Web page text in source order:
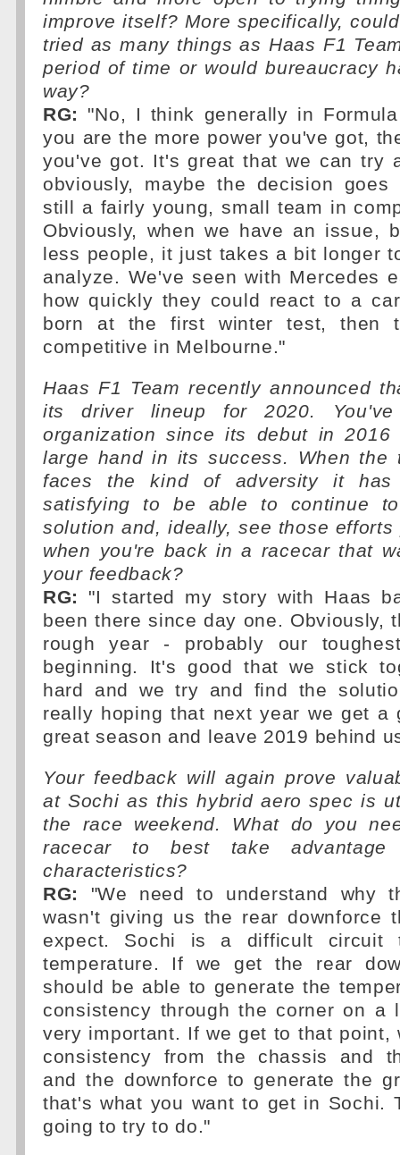
improve itself? More specifically,
tried as many things as Haas F1
period of time or would bureaucracy
way?
RG: "No, I think generally in
you are the more power you've got,
you've got. It's great that we can try
obviously, maybe the decision
still a fairly young, small team in
Obviously, when we have an issue,
less people, it just takes a bit longer
analyze. We've seen with Mercedes
how quickly they could react to a
born at the first winter test, then
competitive in Melbourne."
Haas F1 Team recently announced
its driver lineup for 2020.
organization since its debut in
large hand in its success. When the
faces the kind of adversity it
satisfying to be able to continue
solution and, ideally, see those
when you're back in a racecar that
your feedback?
RG:
"I started my story with Haas
been there since day one. Obviously,
rough year - probably our
beginning. It's good that we stick
hard and we try and find the
really hoping that next year we get a
great season and leave 2019 behind
Your feedback will again prove
at Sochi as this hybrid aero spec is
the race weekend. What do you
racecar to best take
characteristics?
RG:
"We need to understand why
wasn't giving us the rear downforce
expect. Sochi is a difficult circuit
temperature. If we get the rear
should be able to generate the
consistency through the corner on a
very important. If we get to that point,
consistency from the chassis and
and the downforce to generate the
that's what you want to get in Sochi.
going to try to do."